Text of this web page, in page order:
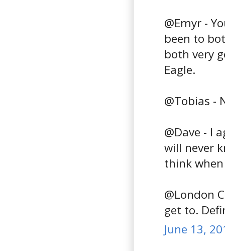
@Emyr -
been to
both very
Eagle.
@Tobias -
@Dave - I
will never
think
@London
get to.
June 13,